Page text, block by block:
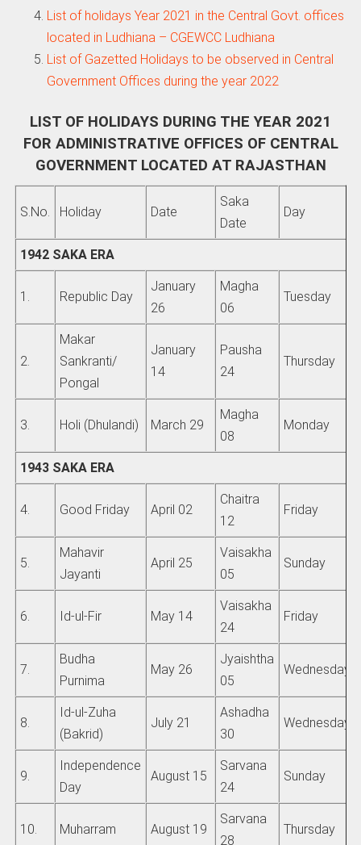
List of holidays Year 2021 in the Central Govt. offices
located in Ludhiana – CGEWCC Ludhiana
List of Gazetted Holidays to be observed in Central
Government Offices during the year 2022
LIST OF HOLIDAYS DURING THE YEAR 2021
FOR ADMINISTRATIVE OFFICES OF CENTRAL
GOVERNMENT LOCATED AT RAJASTHAN
S.No. Holiday Date
Saka
Date
Day
1942 SAKA ERA
1. Republic Day
January
26
Magha
06
Tuesday
2.
Makar
Sankranti/
Pongal
January
14
Pausha
24
Thursday
3. Holi (Dhulandi) March 29
Magha
08
Monday
1943 SAKA ERA
4. Good Friday April 02
Chaitra
12
Friday
5.
Mahavir
Jayanti
April 25
Vaisakha
05
Sunday
6. Id-ul-Fir May 14
Vaisakha
24
Friday
7.
Budha
Purnima
May 26
Jyaishtha
05
Wednesday
8.
Id-ul-Zuha
(Bakrid)
July 21
Ashadha
30
Wednesday
9.
Independence
Day
August 15
Sarvana
24
Sunday
10. Muharram August 19
Sarvana
28
Thursday